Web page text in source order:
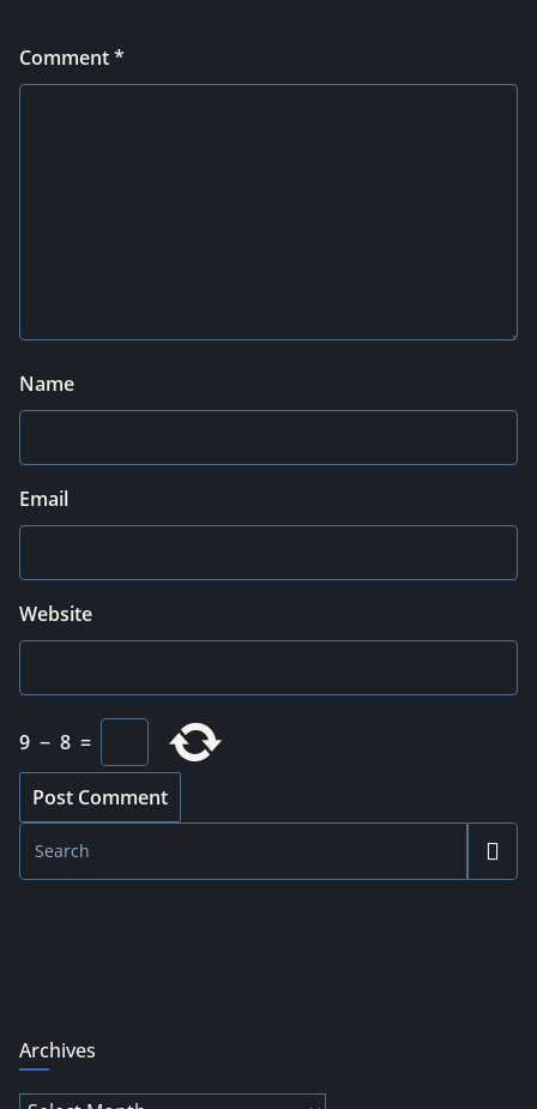
Comment*
Name
Email
Website
9 − 8 =
Archives